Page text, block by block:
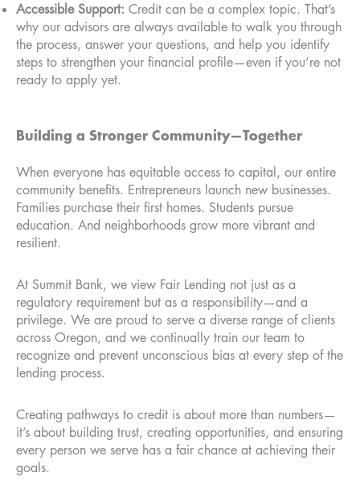
Accessible Support: Credit can be a complex topic. That’s
why our advisors are always available to walk you through
the process, answer your questions, and help you identify
steps to strengthen your financial profile—even if you’re not
ready to apply yet.
Building a Stronger Community—Together
When everyone has equitable access to capital, our entire
community benefits. Entrepreneurs launch new businesses.
Families purchase their first homes. Students pursue
education. And neighborhoods grow more vibrant and
resilient.
At Summit Bank, we view Fair Lending not just as a
regulatory requirement but as a responsibility—and a
privilege. We are proud to serve a diverse range of clients
across Oregon, and we continually train our team to
recognize and prevent unconscious bias at every step of the
lending process.
Creating pathways to credit is about more than numbers—
it’s about building trust, creating opportunities, and ensuring
every person we serve has a fair chance at achieving their
goals.